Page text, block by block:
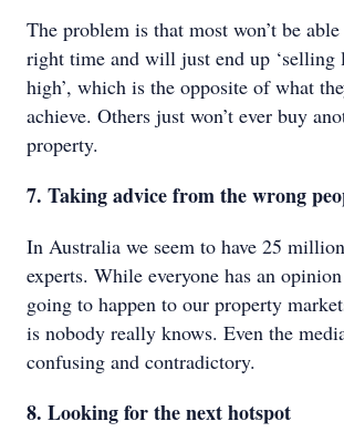
The problem is that most won’t be
right time and will just end up ‘selling
high’, which is the opposite of what
achieve. Others just won’t ever buy
property.
7. Taking advice from the wrong
In Australia we seem to have 25
experts. While everyone has an
going to happen to our property
is nobody really knows. Even the
confusing and contradictory.
8. Looking for the next hotspot